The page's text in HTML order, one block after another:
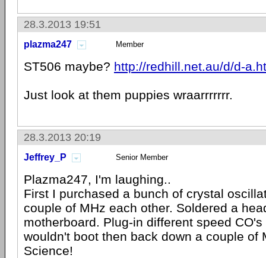
28.3.2013 19:51
plazma247 Member
ST506 maybe? http://redhill.net.au/d/d-
Just look at them puppies wraarrrrrrr.
28.3.2013 20:19
Jeffrey_P Senior Member
Plazma247, I'm laughing..
First I purchased a bunch of crystal
couple of MHz each other. Soldered a
motherboard. Plug-in different speed
wouldn't boot then back down a couple of
Science!